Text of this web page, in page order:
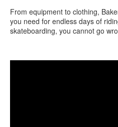
From equipment to clothing,
you need for endless days of
skateboarding, you cannot go